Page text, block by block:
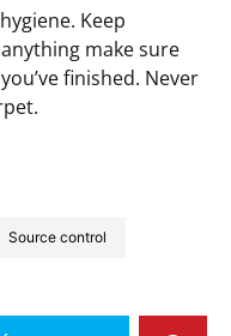
Keep
make sure
finished. Never
source control